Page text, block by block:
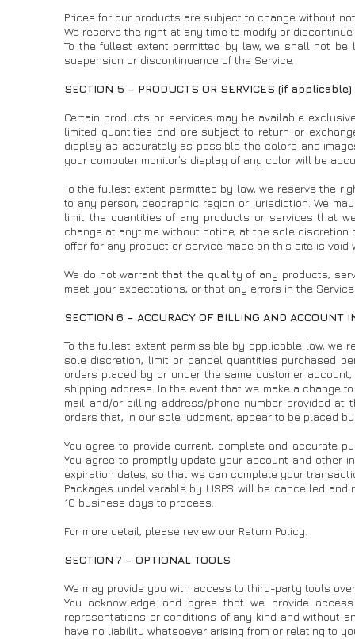
Prices for our products are subject to change without
We reserve the right at any time to modify or
To the fullest extent permitted by law, we shall not
suspension or discontinuance of the Service.
SECTION 5 – PRODUCTS OR SERVICES (if applicable)
Certain products or services may be available
limited quantities and are subject to return or
display as accurately as possible the colors and
your computer monitor’s display of any color will be
To the fullest extent permitted by law, we reserve the
to any person, geographic region or jurisdiction. We
limit the quantities of any products or services that
change at anytime without notice, at the sole
offer for any product or service made on this site is
We do not warrant that the quality of any products,
meet your expectations, or that any errors in the
SECTION 6 – ACCURACY OF BILLING AND ACCOUNT
To the fullest extent permissible by applicable law, we
sole discretion, limit or cancel quantities purchased
orders placed by or under the same customer
shipping address. In the event that we make a change
mail and/or billing address/phone number provided
orders that, in our sole judgment, appear to be placed
You agree to provide current, complete and accurate
You agree to promptly update your account and other
expiration dates, so that we can complete your
Packages undeliverable by USPS will be cancelled
10 business days to process.
For more detail, please review our Return Policy.
SECTION 7 – OPTIONAL TOOLS
We may provide you with access to third-party tools
You acknowledge and agree that we provide
representations or conditions of any kind and without
have no liability whatsoever arising from or relating to